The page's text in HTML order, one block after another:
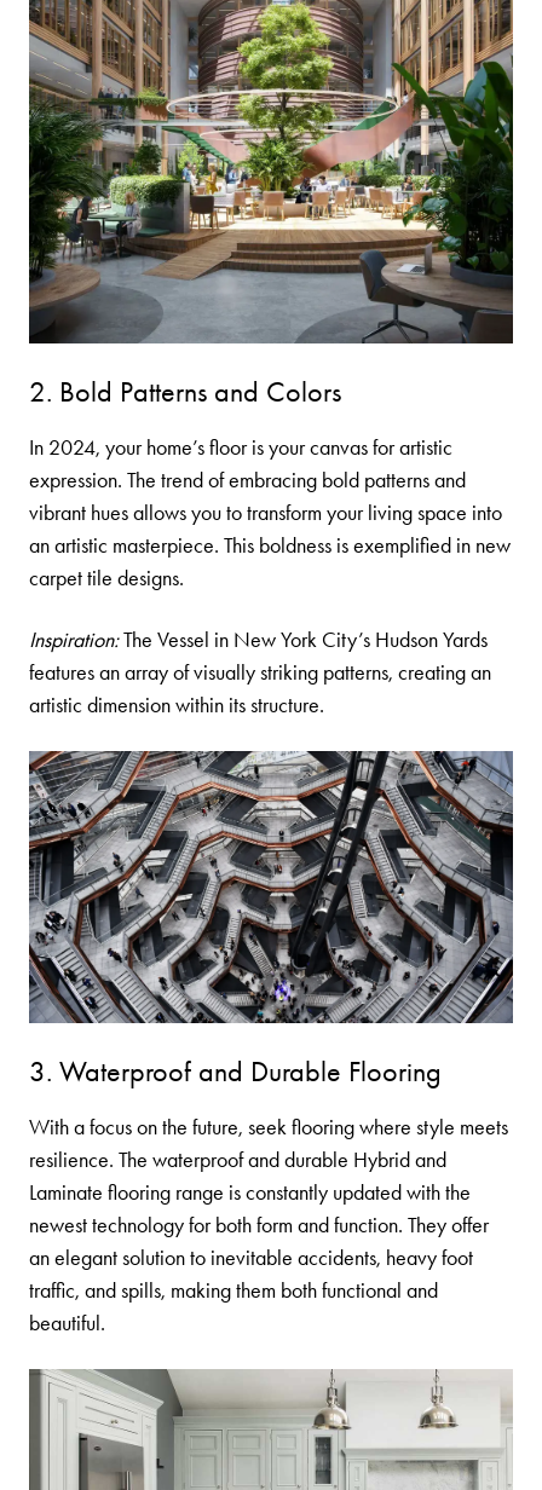
2. Bold Patterns and Colors
In 2024, your home’s floor is your canvas for artistic
expression. The trend of embracing bold patterns and
vibrant hues allows you to transform your living space into
an artistic masterpiece. This boldness is exemplified in new
carpet tile designs.
Inspiration:The Vessel in New York City’s Hudson Yards
features an array of visually striking patterns, creating an
artistic dimension within its structure.
3. Waterproof and Durable Flooring
With a focus on the future, seek flooring where style meets
resilience. The waterproof and durable Hybridand
Laminate flooring range is constantly updated with the
newest technology for both form and function. They offer
an elegant solution to inevitable accidents, heavy foot
traffic, and spills, making them both functional and
beautiful.